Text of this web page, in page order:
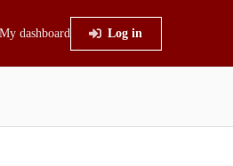
My dashboard Log in